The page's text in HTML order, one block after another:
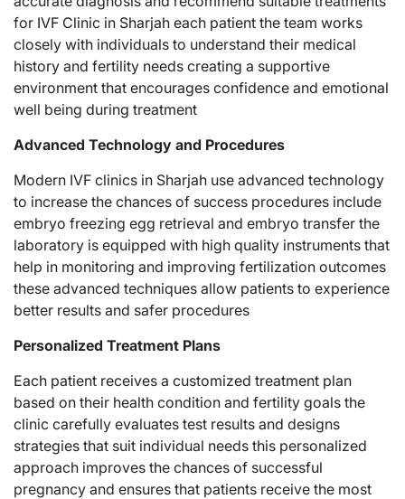
for IVF Clinic in Sharjah each patient the team works
closely with individuals to understand their medical
history and fertility needs creating a supportive
environment that encourages confidence and emotional
well being during treatment
Advanced Technology and Procedures
Modern IVF clinics in Sharjah use advanced technology
to increase the chances of success procedures include
embryo freezing egg retrieval and embryo transfer the
laboratory is equipped with high quality instruments that
help in monitoring and improving fertilization outcomes
these advanced techniques allow patients to experience
better results and safer procedures
Personalized Treatment Plans
Each patient receives a customized treatment plan
based on their health condition and fertility goals the
clinic carefully evaluates test results and designs
strategies that suit individual needs this personalized
approach improves the chances of successful
pregnancy and ensures that patients receive the most